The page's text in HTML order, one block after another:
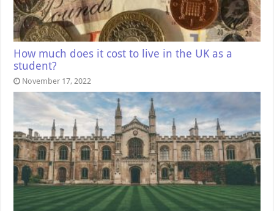
How much does it cost to live in the UK as a
student?
November 17, 2022